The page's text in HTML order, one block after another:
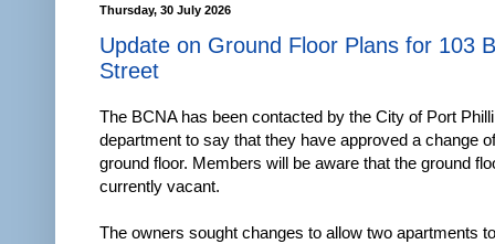
Thursday, 30 July 2026
Update on Ground Floor Plans for 103
Street
The BCNA has been contacted by the City of Port
department to say that they have approved a change
ground floor. Members will be aware that the ground
currently vacant.
The owners sought changes to allow two apartments